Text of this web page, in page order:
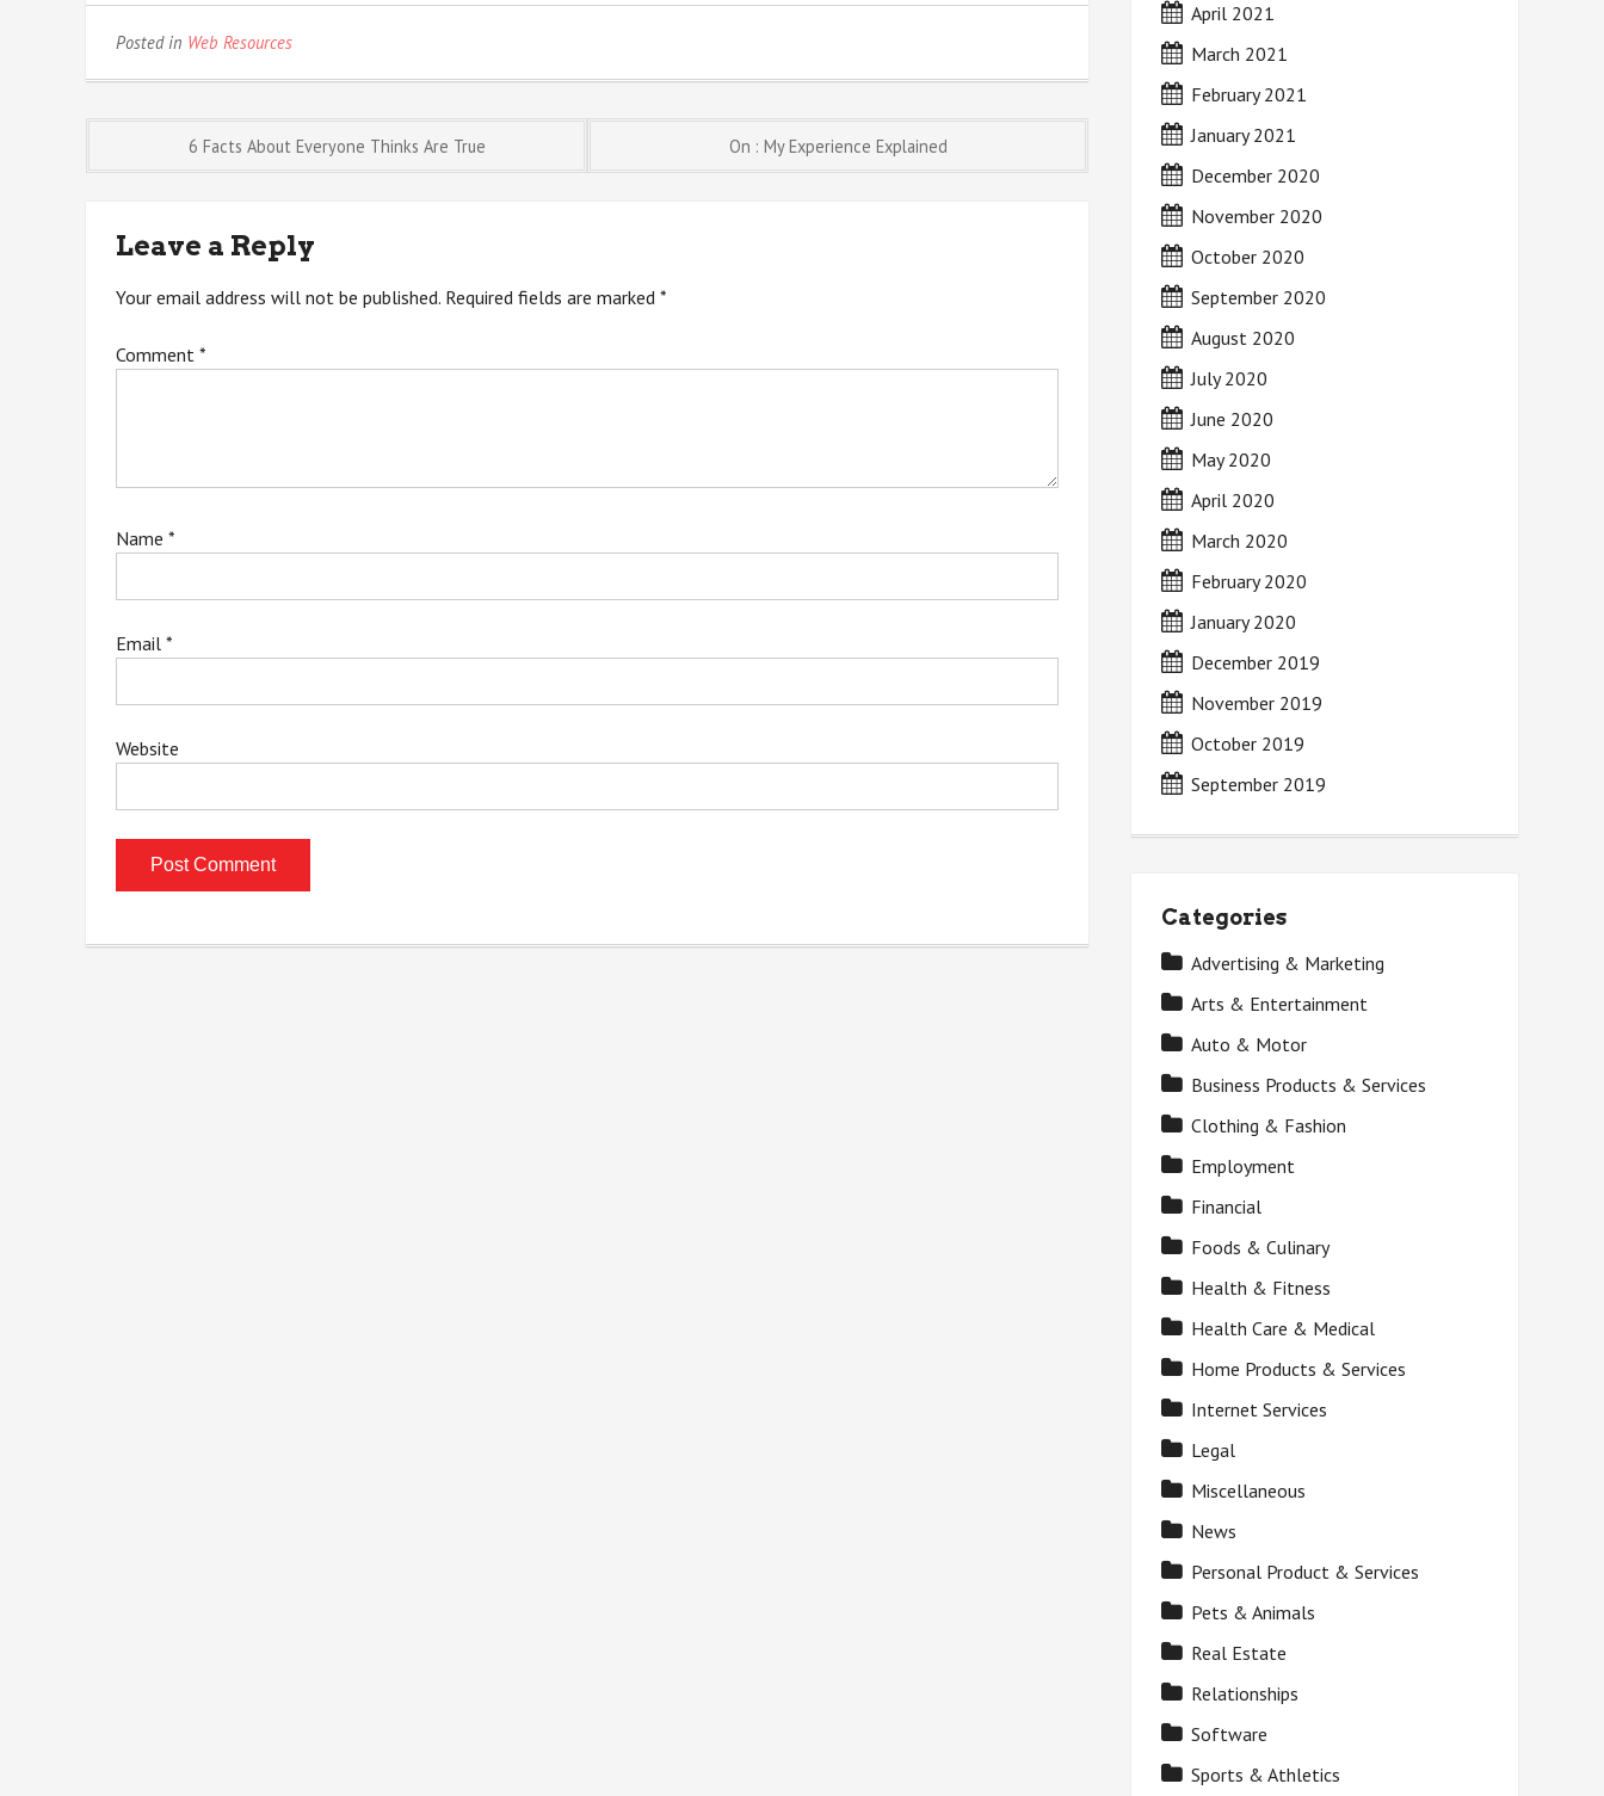
Posted in Web Resources
Post
navigation
6 Facts About Everyone Thinks Are True On : My Experience Explained
Leave a Reply
Your email address will not be published. Required fields are marked *
Comment *
Name *
Email *
Website
April 2021
March 2021
February 2021
January 2021
December 2020
November 2020
October 2020
September 2020
August 2020
July 2020
June 2020
May 2020
April 2020
March 2020
February 2020
January 2020
December 2019
November 2019
October 2019
September 2019
Categories
Advertising & Marketing
Arts & Entertainment
Auto & Motor
Business Products & Services
Clothing & Fashion
Employment
Financial
Foods & Culinary
Health & Fitness
Health Care & Medical
Home Products & Services
Internet Services
Legal
Miscellaneous
News
Personal Product & Services
Pets & Animals
Real Estate
Relationships
Software
Sports & Athletics